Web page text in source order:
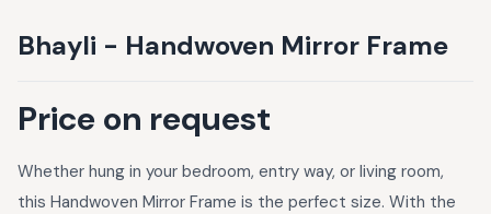
Bhayli - Handwoven Mirror Frame
Price on request
Whether hung in your bedroom, entry way, or living room,
this Handwoven Mirror Frame is the perfect size. With the